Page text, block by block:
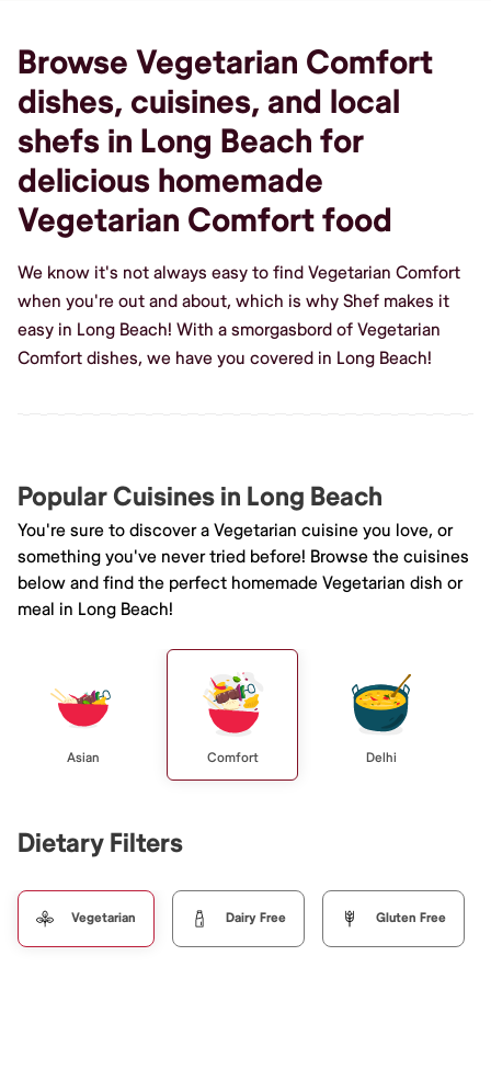
Browse Vegetarian Comfort
dishes, cuisines, and local
shefs in Long Beach for
delicious homemade
Vegetarian Comfort food
We know it's not always easy to find Vegetarian Comfort
when you're out and about, which is why Shef makes it
easy in Long Beach! With a smorgasbord of Vegetarian
Comfort dishes, we have you covered in Long Beach!
Popular Cuisines in Long Beach
You're sure to discover a Vegetarian cuisine you love, or
something you've never tried before! Browse the cuisines
below and find the perfect homemade Vegetarian dish or
meal in Long Beach!
Asian Comfort Delhi
Dietary Filters
Vegetarian Dairy Free Gluten Free